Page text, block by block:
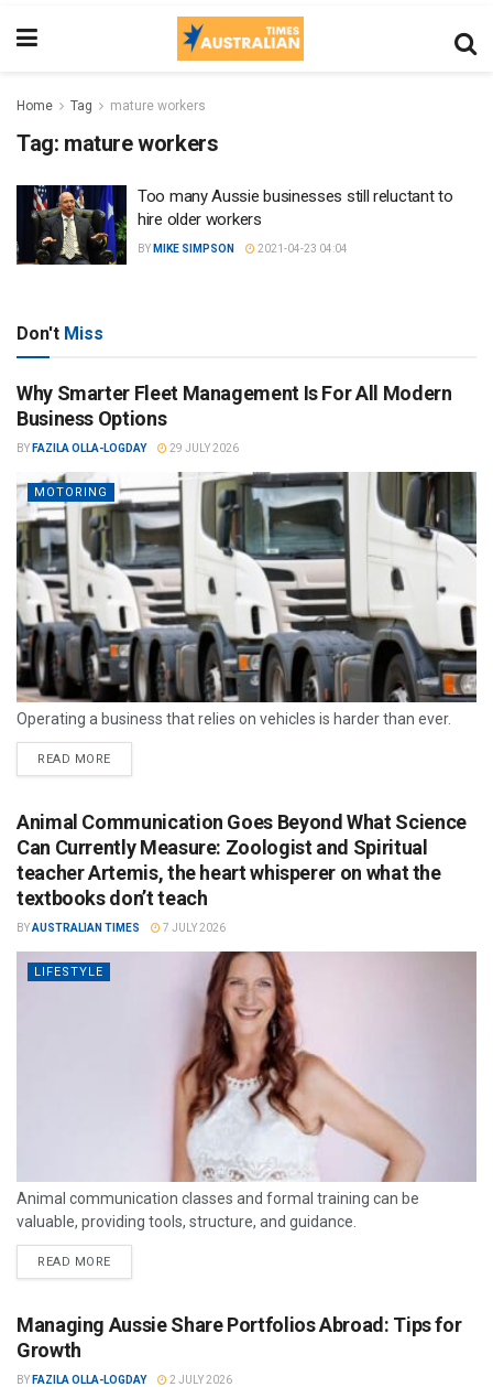
Home Tag mature workers
Tag: mature workers
Too many Aussie businesses still reluctant to
hire older workers
BY MIKE SIMPSON 2021-04-23 04:04
Don't Miss
Why Smarter Fleet Management Is For All Modern
Business Options
BY FAZILA OLLA-LOGDAY 29 JULY 2026
MOTORING
Operating a business that relies on vehicles is harder than ever.
READ MORE
Animal Communication Goes Beyond What Science
Can Currently Measure: Zoologist and Spiritual
teacher Artemis, the heart whisperer on what the
textbooks don’t teach
BYAUSTRALIAN TIMES 7 JULY 2026
LIFESTYLE
Animal communication classes and formal training can be
valuable, providing tools, structure, and guidance.
READ MORE
Managing Aussie Share Portfolios Abroad: Tips for
Growth
BY FAZILA OLLA-LOGDAY 2 JULY 2026